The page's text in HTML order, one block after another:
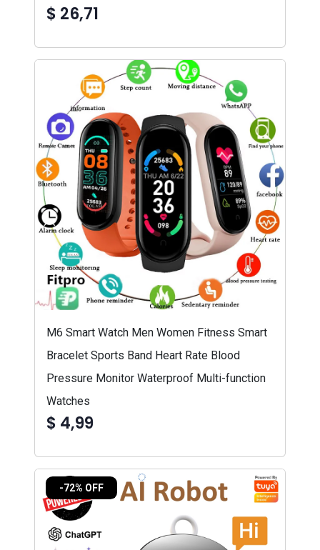
$ 26,71
M6 Smart Watch Men Women Fitness Smart
Bracelet Sports Band Heart Rate Blood
Pressure Monitor Waterproof Multi-function
Watches
$ 4,99
-72% OFF